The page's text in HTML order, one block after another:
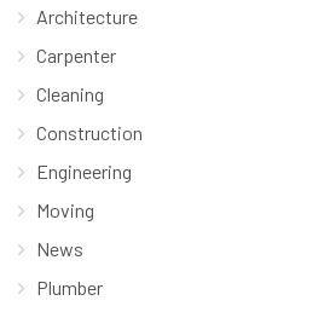
Architecture
Carpenter
Cleaning
Construction
Engineering
Moving
News
Plumber